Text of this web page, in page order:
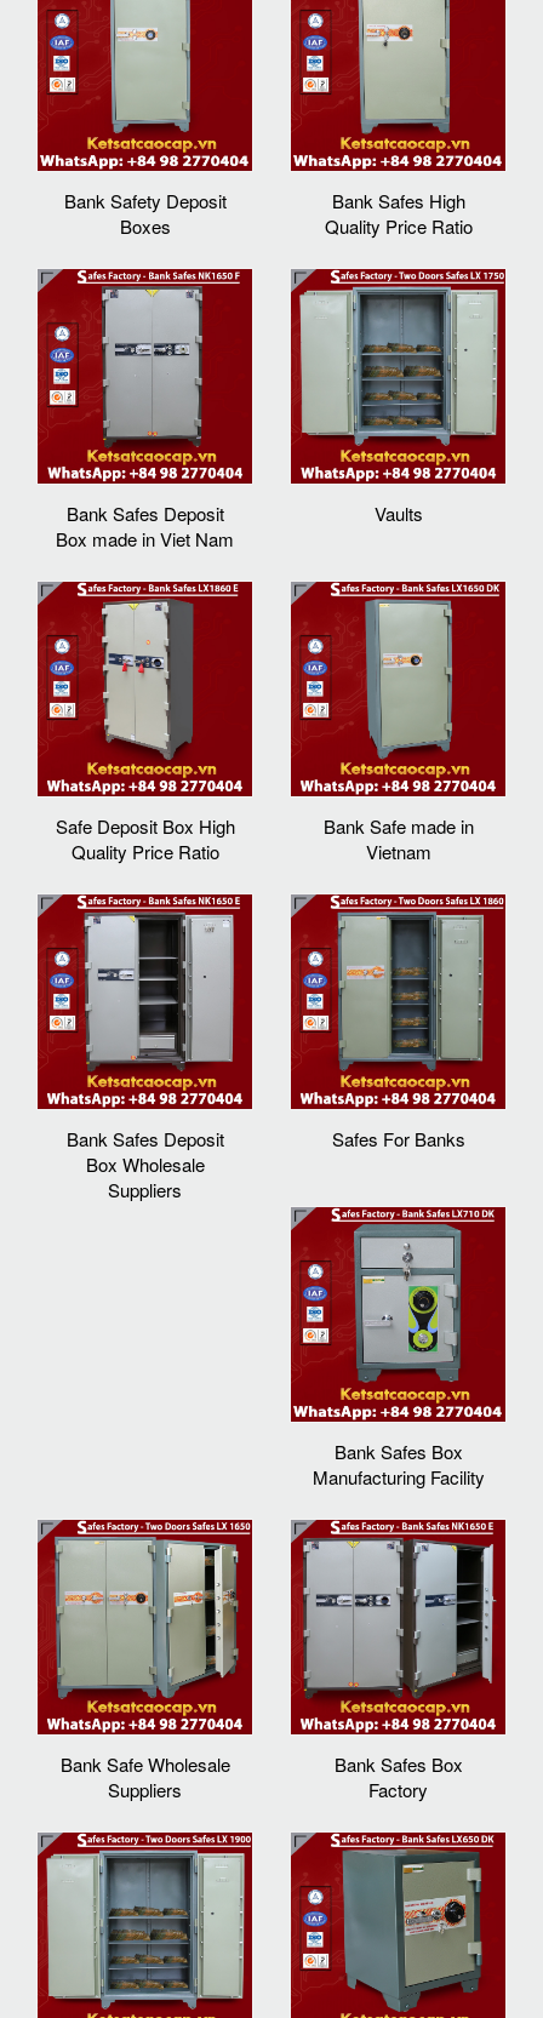
Bank Safety Deposit
Boxes
Bank Safes High
Quality Price Ratio
Bank Safes Deposit
Box made in Viet Nam
Vaults
Safe Deposit Box High
Quality Price Ratio
Bank Safe made in
Vietnam
Bank Safes Deposit
Box Wholesale
Suppliers
Safes For Banks
Bank Safes Box
Manufacturing Facility
Bank Safe Wholesale
Suppliers
Bank Safes Box
Factory